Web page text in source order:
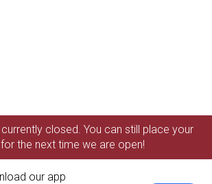
closed. You can still place your
the next time we are open!
our app